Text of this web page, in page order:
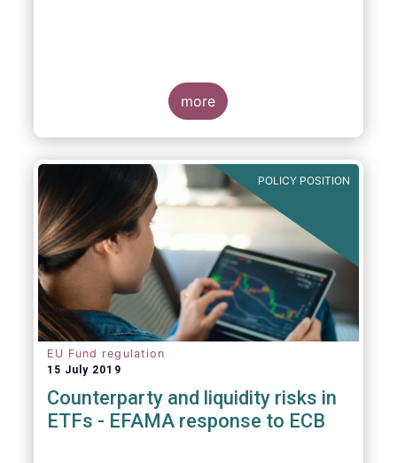
more
POLICY POSITION
EU Fund regulation
15 July 2019
Counterparty and liquidity risks in
ETFs - EFAMA response to ECB